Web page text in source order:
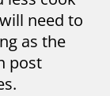
need to
as the
post